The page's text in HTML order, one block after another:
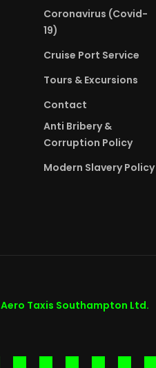
Coronavirus (Covid-
19)
Cruise Port Service
Tours & Excursions
Contact
Anti Bribery &
Corruption Policy
Modern Slavery Policy
Aero Taxis Southampton Ltd.